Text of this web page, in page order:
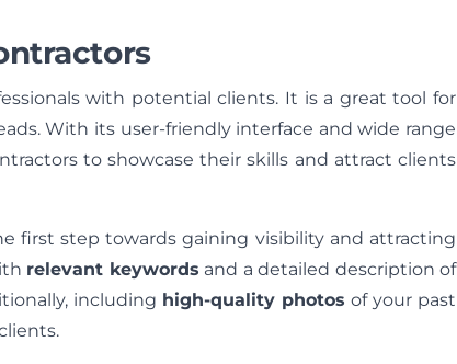
with potential clients. It is a great tool for
With its user-friendly interface and wide range
to showcase their skills and attract clients
first step towards gaining visibility and attracting
relevant keywords and a detailed description of
including high-quality photos of your past